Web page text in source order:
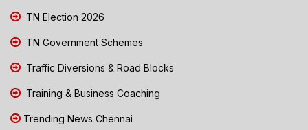
TN Election 2026
TN Government Schemes
Traffic Diversions & Road Blocks
Training & Business Coaching
Trending News Chennai